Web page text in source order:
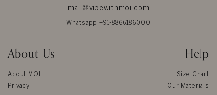
About Us
About MOI
Privacy
mail@vibewithmoi.com
Whatsapp +91-8866186000
Help
Size Chart
Our Materials